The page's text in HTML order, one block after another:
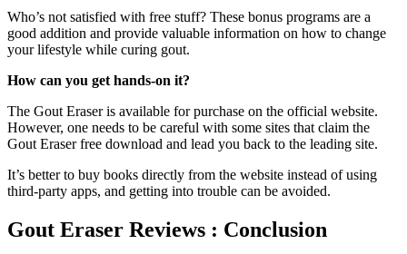
Who’s not satisfied with free stuff? These bonus programs are a
good addition and provide valuable information on how to change
your lifestyle while curing gout.
How can you get hands-on it?
The Gout Eraser is available for purchase on the official website.
However, one needs to be careful with some sites that claim the
Gout Eraser free download and lead you back to the leading site.
It’s better to buy books directly from the website instead of using
third-party apps, and getting into trouble can be avoided.
Gout Eraser Reviews : Conclusion